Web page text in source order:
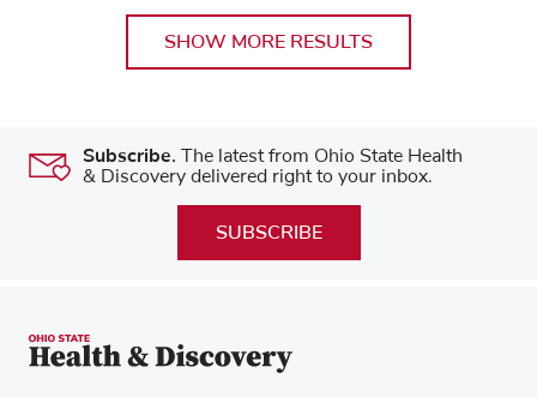
SHOW MORE RESULTS
Subscribe. The latest from Ohio State Health
& Discovery delivered right to your inbox.
SUBSCRIBE